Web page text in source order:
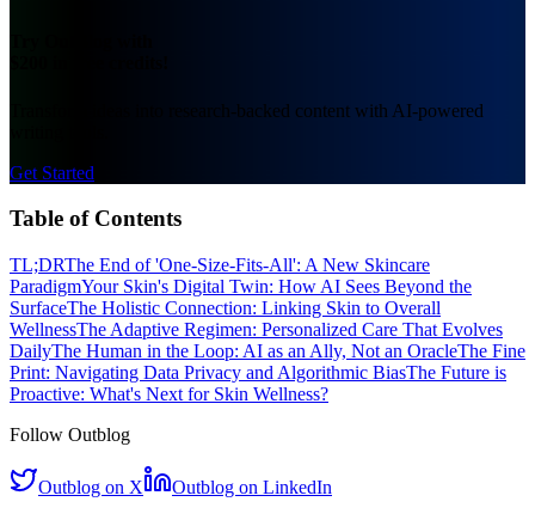
Transform ideas into research-backed content with AI-powered
Get Started
Table of Contents
TL;DRThe End of 'One-Size-Fits-All': A New Skincare
ParadigmYour Skin's Digital Twin: How AI Sees Beyond the
SurfaceThe Holistic Connection: Linking Skin to Overall
WellnessThe Adaptive Regimen: Personalized Care That Evolves
DailyThe Human in the Loop: AI as an Ally, Not an OracleThe Fine
Print: Navigating Data Privacy and Algorithmic BiasThe Future is
Proactive: What's Next for Skin Wellness?
Follow Outblog
Outblog on X Outblog on LinkedIn